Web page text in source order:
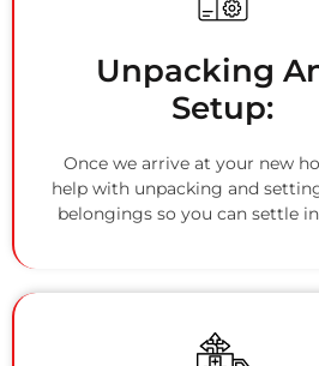
Unpacking
Setup:
Once we arrive at your new
help with unpacking and
belongings so you can settle